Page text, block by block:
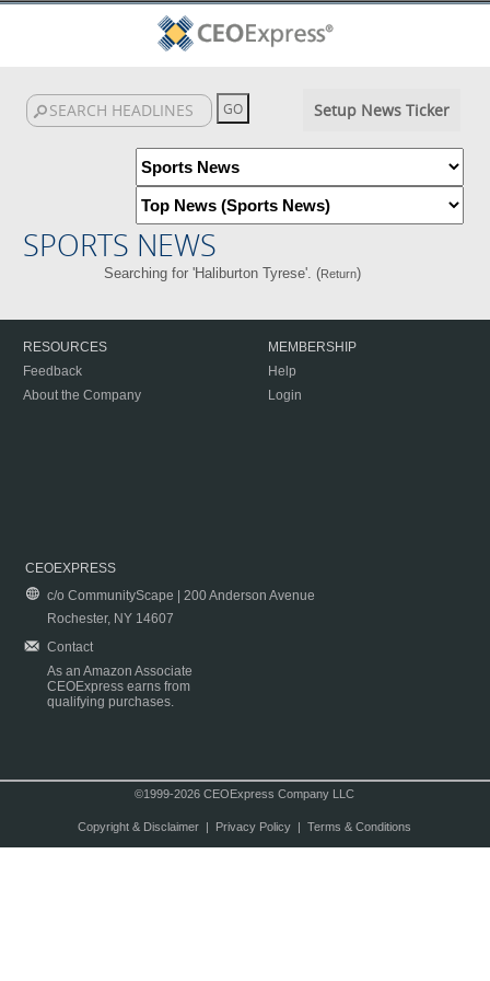
Setup News Ticker
SPORTS NEWS
Searching for 'Haliburton Tyrese'. (Return)
RESOURCES
Feedback
About the Company
MEMBERSHIP
Help
Login
CEOEXPRESS
c/o CommunityScape | 200 Anderson Avenue
Rochester, NY 14607
Contact
As an Amazon Associate
CEOExpress earns from
qualifying purchases.
©1999-2026 CEOExpress Company LLC
Copyright & Disclaimer| Privacy Policy| Terms & Conditions